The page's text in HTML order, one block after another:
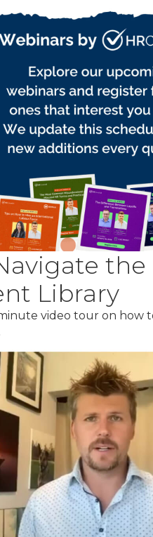
the
Library
video tour on how